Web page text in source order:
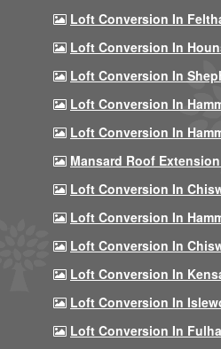
Loft Conversion In
Loft Conversion In
Loft Conversion In
Loft Conversion In
Loft Conversion In
Mansard Roof
Loft Conversion In
Loft Conversion In
Loft Conversion In
Loft Conversion In
Loft Conversion In
Loft Conversion In